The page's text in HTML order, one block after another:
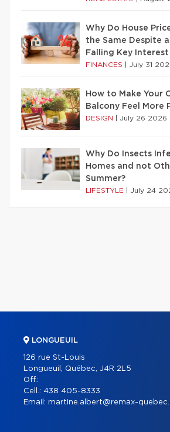
Why Do House
the Same Despite
Falling Key Interest
FINANCES July 31
How to Make Your
Balcony Feel More
DESIGN July 26 2026
Why Do Insects
Homes and not
Summer?
LIFESTYLE July 24
LONGUEUIL
126 rue St-Louis
Longueuil, Québec, J4R 2L5
Off.:
Cell.: 438 405-8333
Email: martine.albert@remax-